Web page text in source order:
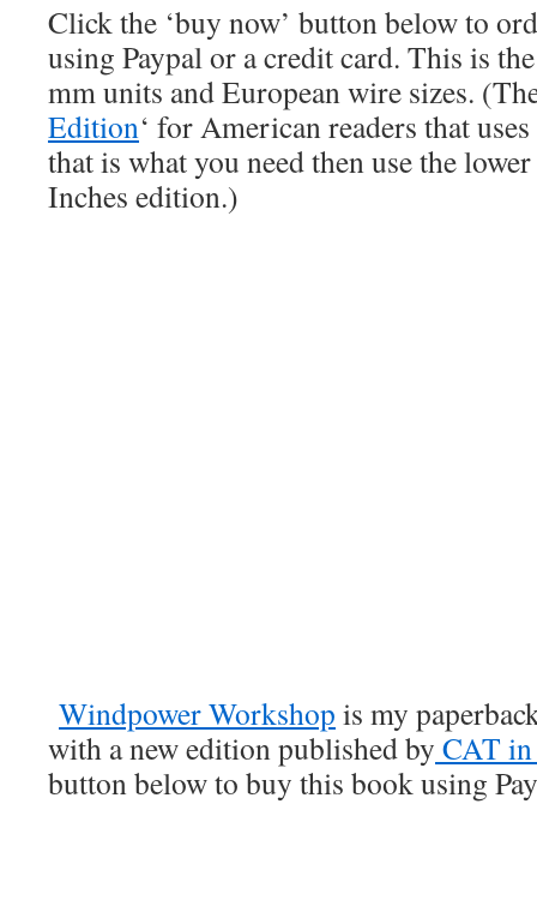
Click the ‘buy now’ button below to
using Paypal or a credit card. This is
mm units and European wire sizes.
Edition‘ for American readers that
that is what you need then use the
Inches edition.)
Windpower Workshop is my
with a new edition published by CAT
button below to buy this book using